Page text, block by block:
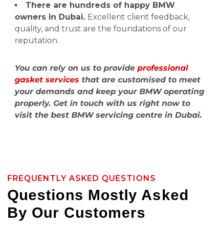
There are hundreds of happy BMW
owners in Dubai. Excellent client feedback,
quality, and trust are the foundations of our
reputation.
You can rely on us to provide professional
gasket services that are customised to meet
your demands and keep your BMW operating
properly. Get in touch with us right now to
visit the best BMW servicing centre in Dubai.
FREQUENTLY ASKED QUESTIONS
Questions Mostly Asked
By Our Customers